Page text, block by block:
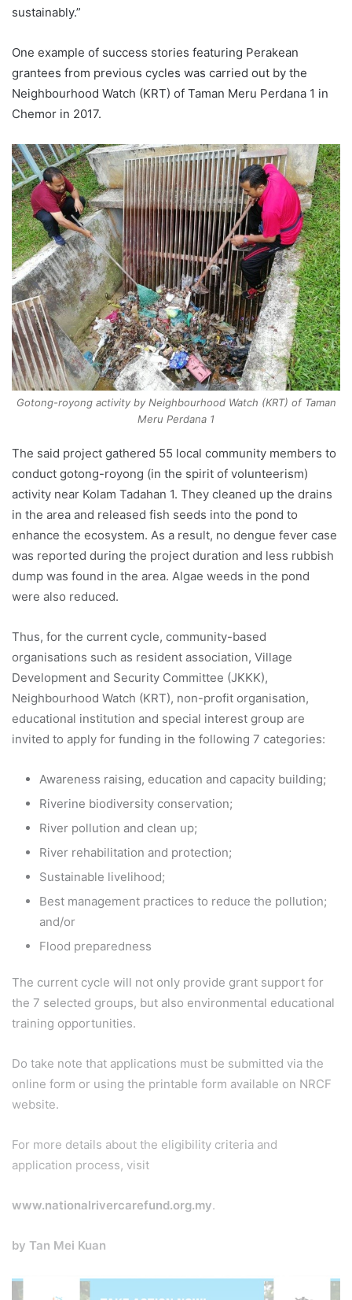
sustainably.”
One example of success stories featuring Perakean
grantees from previous cycles was carried out by the
Neighbourhood Watch (KRT) of Taman Meru Perdana 1 in
Chemor in 2017.
Gotong-royong activity by Neighbourhood Watch (KRT) of Taman
Meru Perdana 1
The said project gathered 55 local community members to
conduct gotong-royong (in the spirit of volunteerism)
activity near Kolam Tadahan 1. They cleaned up the drains
in the area and released fish seeds into the pond to
enhance the ecosystem. As a result, no dengue fever case
was reported during the project duration and less rubbish
dump was found in the area. Algae weeds in the pond
were also reduced.
Thus, for the current cycle, community-based
organisations such as resident association, Village
Development and Security Committee (JKKK),
Neighbourhood Watch (KRT), non-profit organisation,
educational institution and special interest group are
invited to apply for funding in the following 7 categories:
Awareness raising, education and capacity building;
Riverine biodiversity conservation;
River pollution and clean up;
River rehabilitation and protection;
Sustainable livelihood;
Best management practices to reduce the pollution;
and/or
Flood preparedness
The current cycle will not only provide grant support for
the 7 selected groups, but also environmental educational
training opportunities.
Do take note that applications must be submitted via the
online form or using the printable form available on NRCF
website.
For more details about the eligibility criteria and
application process, visit
www.nationalrivercarefund.org.my.
by Tan Mei Kuan